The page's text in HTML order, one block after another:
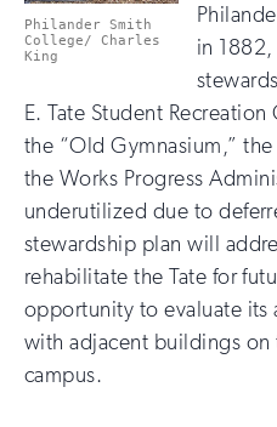
Philander Smith
College/ Charles
King
in
E. Tate Student
the “Old Gymnasium,”
the Works Progress
underutilized due to
stewardship plan will
rehabilitate the Tate for
opportunity to evaluate its
with adjacent buildings on
campus.